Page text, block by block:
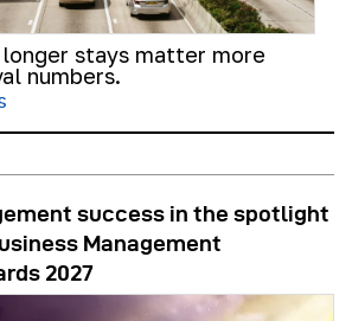
longer stays matter more
numbers.
success in the spotlight
Management
2027